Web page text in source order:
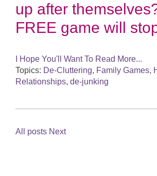
up after
FREE game will
I Hope You'll Want To Read More...
Topics: De-Cluttering, Family Games,
Relationships, de-junking
All posts Next